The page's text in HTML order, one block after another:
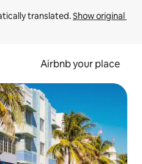
translated. Show original
Airbnb your place